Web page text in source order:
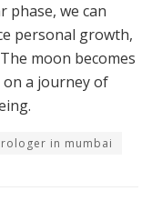
phase, we can
personal growth,
moon becomes
a journey of
in mumbai